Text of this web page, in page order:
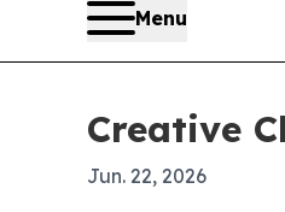
Menu
Creative
Jun. 22, 2026